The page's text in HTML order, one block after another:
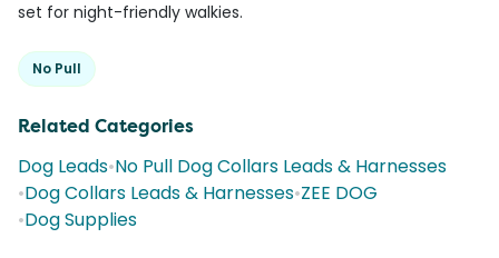
set for night-friendly walkies.
No Pull
Related Categories
Dog Leads•No Pull Dog Collars Leads & Harnesses
•Dog Collars Leads & Harnesses•ZEE DOG
•Dog Supplies